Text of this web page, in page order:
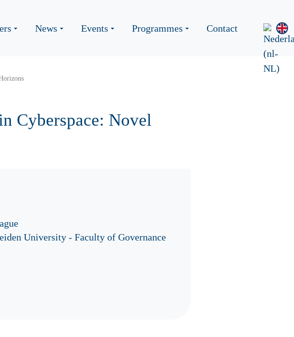
News Events Programmes Contact
Cyberspace: Novel
University - Faculty of Governance